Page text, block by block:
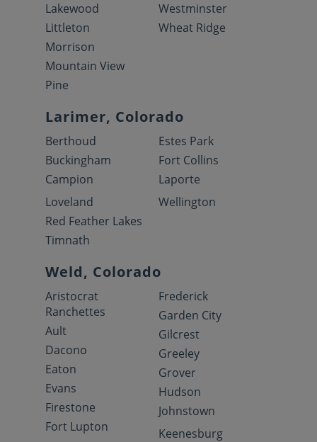
Lakewood
Littleton
Morrison
Mountain View
Pine
Westminster
Wheat Ridge
Larimer, Colorado
Berthoud
Buckingham
Campion
Estes Park
Fort Collins
Laporte
Loveland
Red Feather Lakes
Timnath
Wellington
Weld, Colorado
Aristocrat
Ranchettes
Ault
Dacono
Eaton
Evans
Firestone
Fort Lupton
Frederick
Garden City
Gilcrest
Greeley
Grover
Hudson
Johnstown
Keenesburg